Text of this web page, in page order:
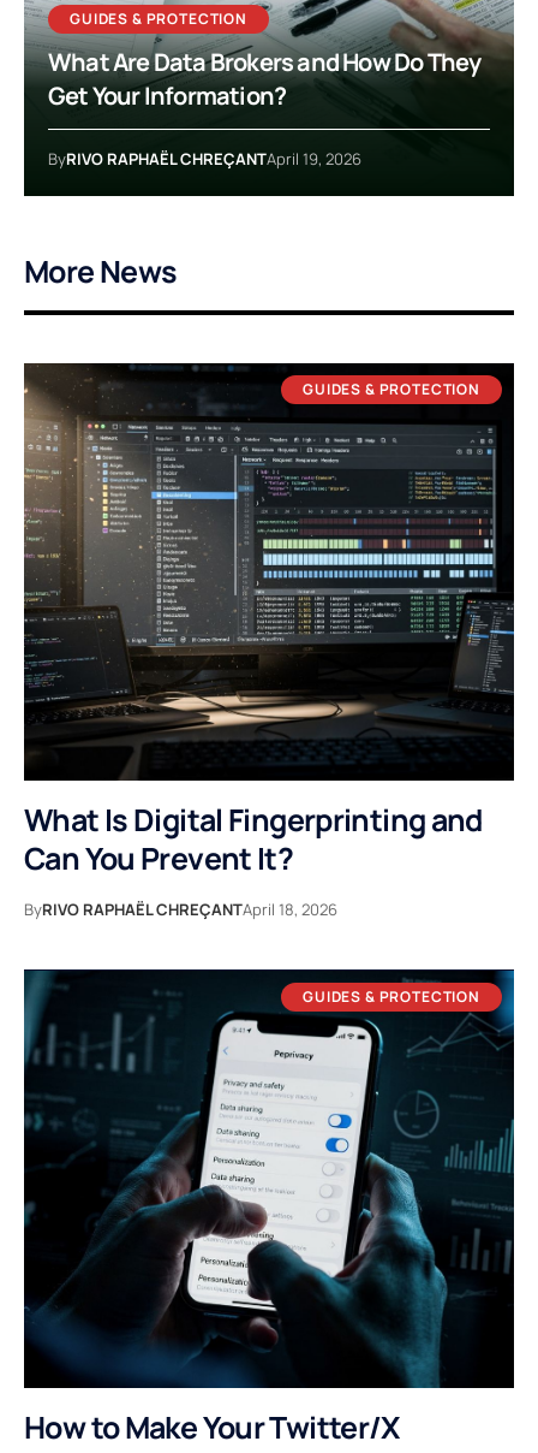
GUIDES & PROTECTION
What Are Data Brokers and How Do They
Get Your Information?
ByRIVO RAPHAËL CHREÇANTApril 19, 2026
More News
GUIDES & PROTECTION
What Is Digital Fingerprinting and
Can You Prevent It?
ByRIVO RAPHAËL CHREÇANTApril 18, 2026
GUIDES & PROTECTION
How to Make Your Twitter/X